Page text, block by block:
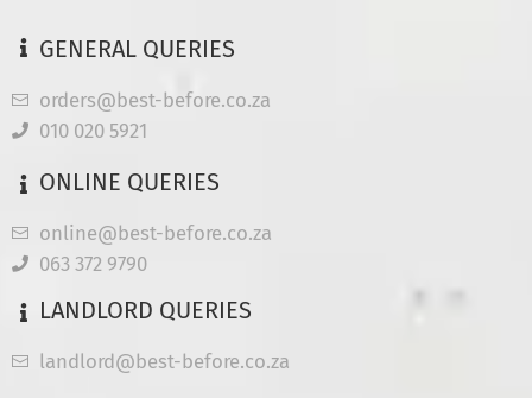
GENERAL QUERIES
orders@best-before.co.za
010 020 5921
ONLINE QUERIES
online@best-before.co.za
063 372 9790
LANDLORD QUERIES
landlord@best-before.co.za